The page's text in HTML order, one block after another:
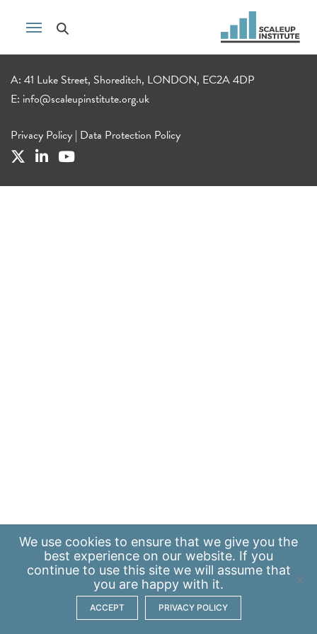
A: 41 Luke Street, Shoreditch, LONDON, EC2A 4DP
E: info@scaleupinstitute.org.uk
Privacy Policy | Data Protection Policy
We use cookies to ensure that we give you the
best experience on our website. If you
continue to use this site we will assume that
you are happy with it.
ACCEPT PRIVACY POLICY